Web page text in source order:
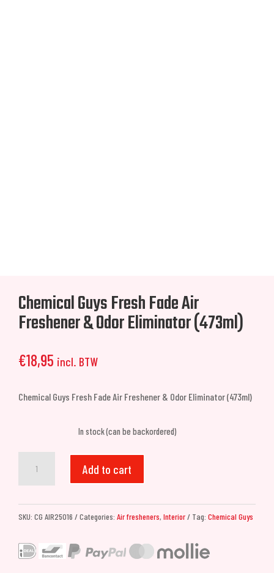
Chemical Guys Fresh Fade Air
Freshener & Odor Eliminator (473ml)
€18,95 incl. BTW
Chemical Guys Fresh Fade Air Freshener & Odor Eliminator (473ml)
In stock (can be backordered)
Freshener
&
Add to cart
SKU: CG AIR25016 Categories: Air fresheners, Interior Tag: Chemical Guys